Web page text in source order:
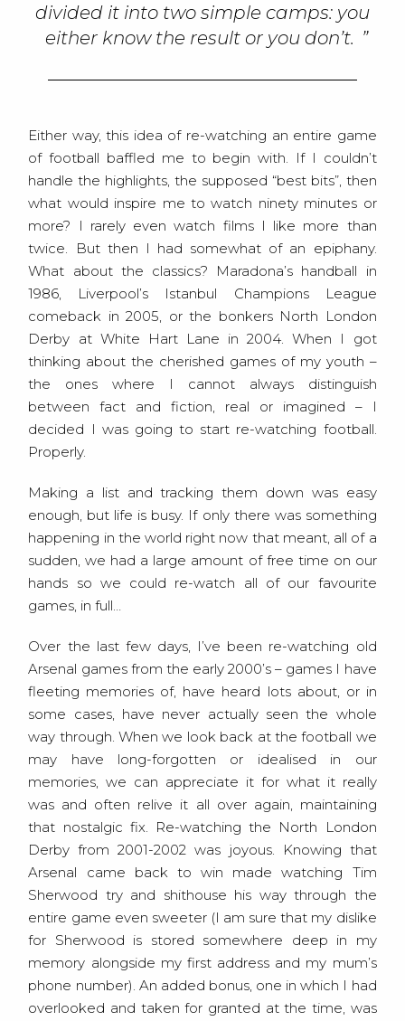
divided it into two simple camps: you
either know the result or you don’t.
Either way, this idea of re-watching an entire game
of football baffled me to begin with. If I couldn’t
handle the highlights, the supposed “best bits”, then
what would inspire me to watch ninety minutes or
more? I rarely even watch films I like more than
twice. But then I had somewhat of an epiphany.
What about the classics? Maradona’s handball in
1986, Liverpool’s Istanbul Champions League
comeback in 2005, or the bonkers North London
Derby at White Hart Lane in 2004. When I got
thinking about the cherished games of my youth –
the ones where I cannot always distinguish
between fact and fiction, real or imagined – I
decided I was going to start re-watching football.
Properly.
Making a list and tracking them down was easy
enough, but life is busy. If only there was something
happening in the world right now that meant, all of a
sudden, we had a large amount of free time on our
hands so we could re-watch all of our favourite
games, in full…
Over the last few days, I’ve been re-watching old
Arsenal games from the early 2000’s – games I have
fleeting memories of, have heard lots about, or in
some cases, have never actually seen the whole
way through. When we look back at the football we
may have long-forgotten or idealised in our
memories, we can appreciate it for what it really
was and often relive it all over again, maintaining
that nostalgic fix. Re-watching the North London
Derby from 2001-2002 was joyous. Knowing that
Arsenal came back to win made watching Tim
Sherwood try and shithouse his way through the
entire game even sweeter (I am sure that my dislike
for Sherwood is stored somewhere deep in my
memory alongside my first address and my mum’s
phone number). An added bonus, one in which I had
overlooked and taken for granted at the time, was